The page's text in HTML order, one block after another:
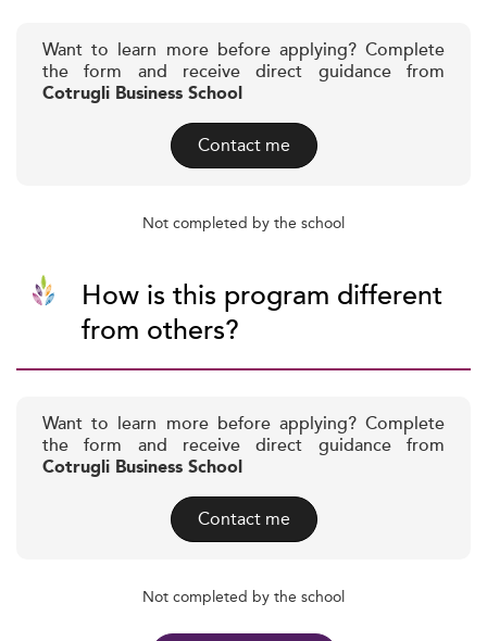
Want to learn more before applying? Complete
the form and receive direct guidance from
Cotrugli Business School
Contact me
Not completed by the school
How is this program different
from others?
Want to learn more before applying? Complete
the form and receive direct guidance from
Cotrugli Business School
Contact me
Not completed by the school